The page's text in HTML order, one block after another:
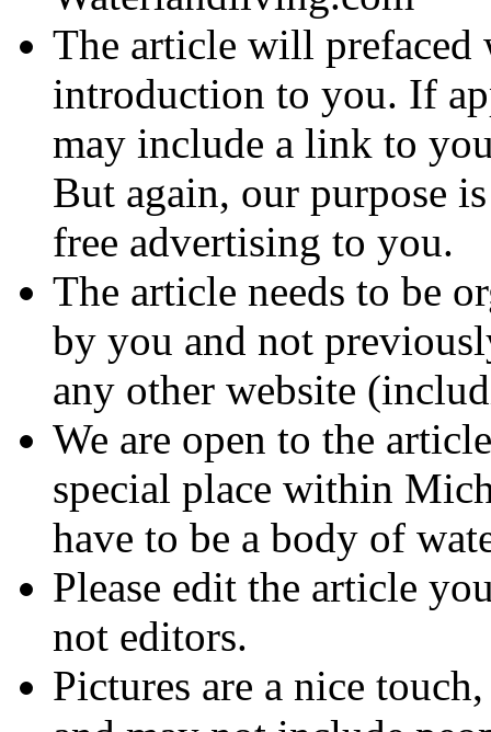
The article will prefaced
introduction to you. If
may include a link to
But again, our purpose
free advertising to you.
The article needs to be
by you and not
any other website
We are open to the
special place within
have to be a body of
Please edit the article
not editors.
Pictures are a nice